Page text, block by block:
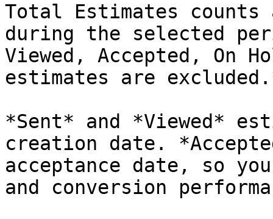
Total Estimates
during the selected
Viewed, Accepted, On
estimates are
*Sent* and *Viewed*
creation date.
acceptance date, so
and conversion